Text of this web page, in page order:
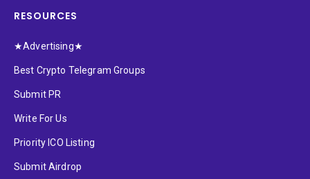
RESOURCES
★Advertising★
Best Crypto Telegram Groups
Submit PR
Write For Us
Priority ICO Listing
Submit Airdrop